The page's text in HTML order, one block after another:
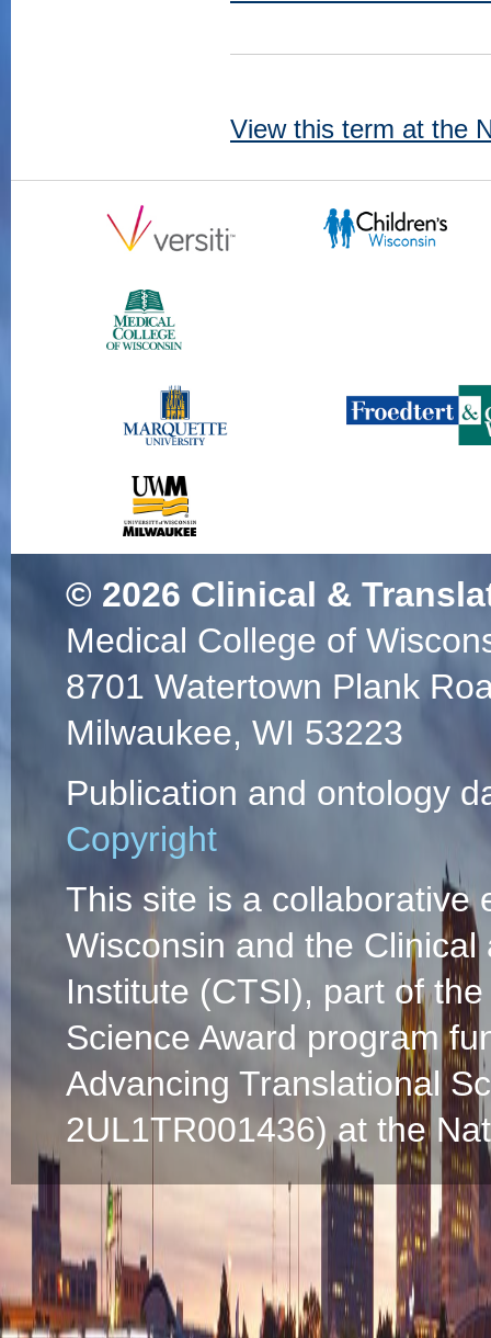
View this term at the
© 2026 Clinical &
Medical College of
8701 Watertown Plank
Milwaukee, WI 53223
Publication and ontology
Copyright
This site is a collaborative
Wisconsin and the
Institute (CTSI), part of
Science Award program
Advancing Translational
2UL1TR001436) at the